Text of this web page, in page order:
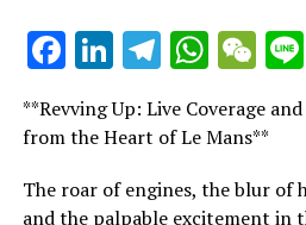
Sign Up for Our Formula 1
interviews, and special offers
your email.
For additional details, please
"Unveiling Le Mans: A
"Unveiling Le Mans: A
Journalist's
Facebook
LinkedIn
**Revving Up: Live Coverage
from the Heart of Le Mans**
The roar of engines, the blur of
and the palpable excitement in